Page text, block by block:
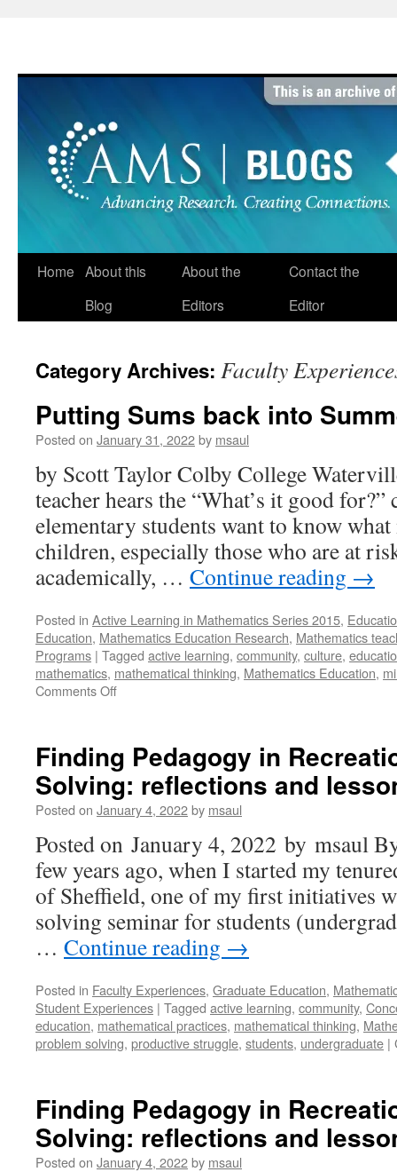
Home About this
Blog
About the
Editors
Contact the
Editor
Category Archives: Faculty
Putting Sums back into
Posted on January 31, 2022by msaul
by Scott Taylor Colby College
teacher hears the “What’s it good
elementary students want to know
children, especially those who are at
academically, … Continue reading →
Posted in Active Learning in Mathematics Series 2015,
Education, Mathematics Education Research, Mathematics
Programs | Tagged active learning, community, culture,
mathematics, mathematical thinking, Mathematics Education,
Comments Offon
into
Summer
Finding Pedagogy in
Solving: reflections and
Posted on January 4, 2022by msaul
Posted on January 4, 2022 by msaul
few years ago, when I started my
of Sheffield, one of my first initiatives
solving seminar for students
… Continue reading →
Posted in Faculty Experiences, Graduate Education,
Student Experiences | Tagged active learning, community,
education, mathematical practices, mathematical thinking,
problem solving, productive struggle, students, undergraduate |
Finding Pedagogy in
Solving: reflections and
Posted on January 4, 2022by msaul